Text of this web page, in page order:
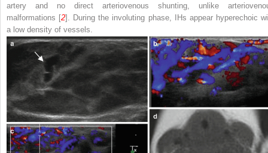
artery and no direct arteriovenous shunting, unlike
malformations [2]. During the involuting phase, IHs appear hyperechoic
a low density of vessels.